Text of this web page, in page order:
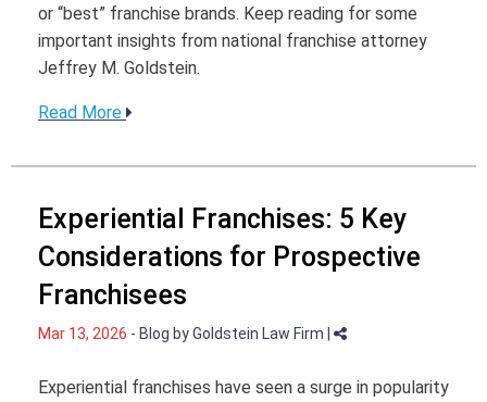
or “best” franchise brands. Keep reading for some
important insights from national franchise attorney
Jeffrey M. Goldstein.
Read More
Experiential Franchises: 5 Key
Considerations for Prospective
Franchisees
Mar 13, 2026 - Blog byGoldstein Law Firm
Experiential franchises have seen a surge in popularity